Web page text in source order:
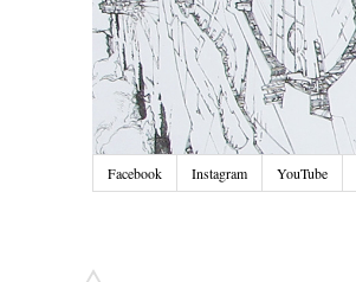
Facebook Instagram YouTube